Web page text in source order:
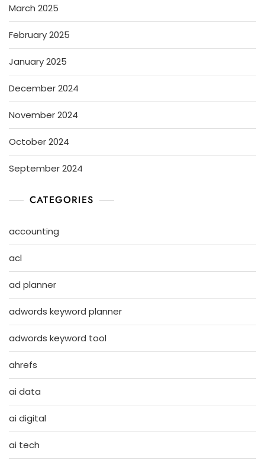
March 2025
February 2025
January 2025
December 2024
November 2024
October 2024
September 2024
CATEGORIES
accounting
acl
ad planner
adwords keyword planner
adwords keyword tool
ahrefs
ai data
ai digital
ai tech